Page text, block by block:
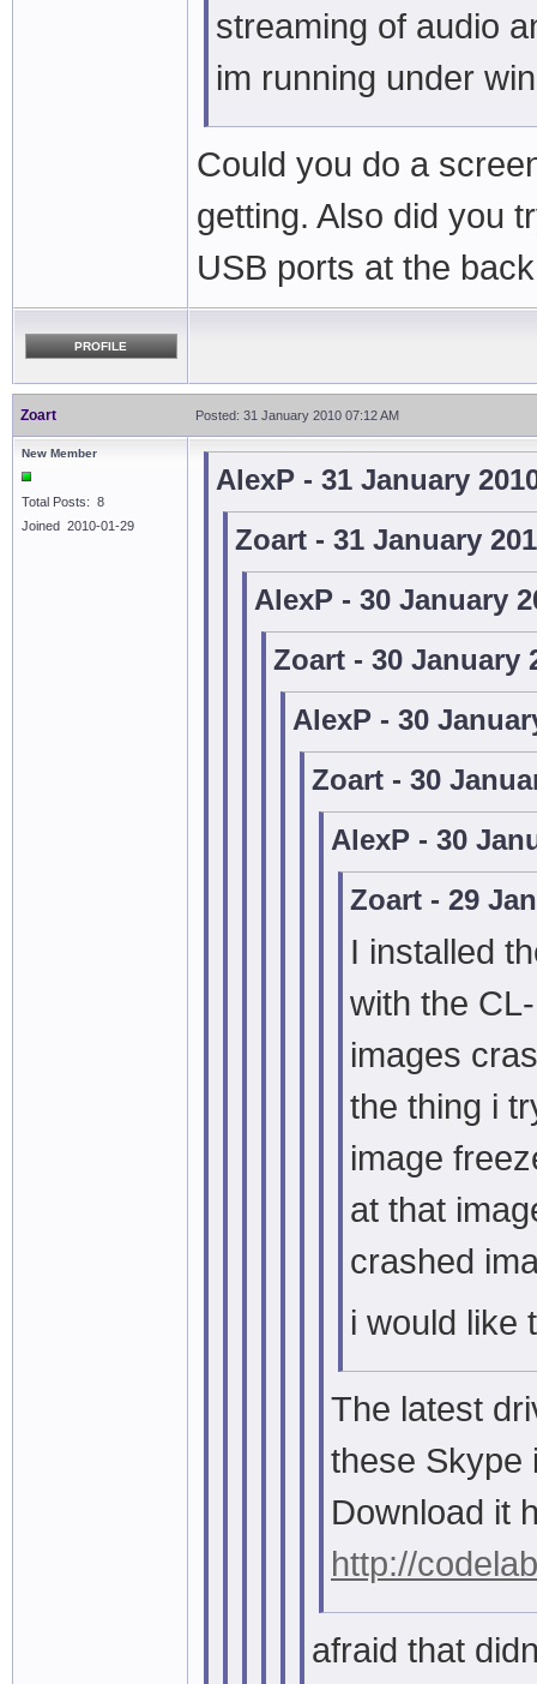
streaming of audio
im running under
Could you do a
getting. Also did you
USB ports at the
PROFILE
Zoart Posted: 31 January 2010 07:12 AM
New Member
Total Posts: 8
Joined 2010-01-29
AlexP - 31 January
Zoart - 31 January
AlexP - 30 January
Zoart - 30 January
AlexP - 30
Zoart - 30
AlexP - 30
Zoart - 29
I installed
with the
images
the thing i
image
at that
crashed
i would like
The latest
these Skype
Download it
http://
afraid that